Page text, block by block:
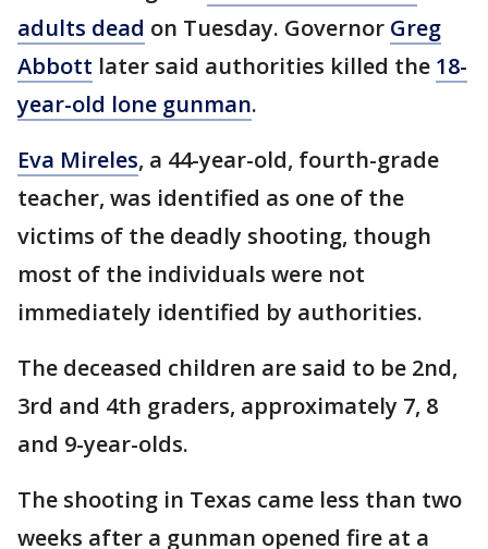
adults dead on Tuesday. Governor Greg
Abbott later said authorities killed the 18-
year-old lone gunman.
Eva Mireles, a 44-year-old, fourth-grade
teacher, was identified as one of the
victims of the deadly shooting, though
most of the individuals were not
immediately identified by authorities.
The deceased children are said to be 2nd,
3rd and 4th graders, approximately 7, 8
and 9-year-olds.
The shooting in Texas came less than two
weeks after a gunman opened fire at a